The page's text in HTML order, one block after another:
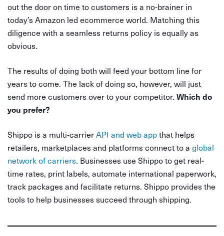
out the door on time to customers is a no-brainer in
today’s Amazon led ecommerce world. Matching this
diligence with a seamless returns policy is equally as
obvious.
The results of doing both will feed your bottom line for
years to come. The lack of doing so, however, will just
send more customers over to your competitor. Which do
you prefer?
Shippo is a multi-carrierAPI and web appthat helps
retailers, marketplaces and platforms connect to a global
network of carriers. Businesses use Shippo to get real-
time rates, print labels, automate international paperwork,
track packages and facilitate returns. Shippo provides the
tools to help businesses succeed through shipping.